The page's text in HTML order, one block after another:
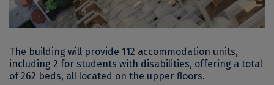
The building will provide 112 accommodation units,
including 2 for students with disabilities, offering a total
of 262 beds, all located on the upper floors.